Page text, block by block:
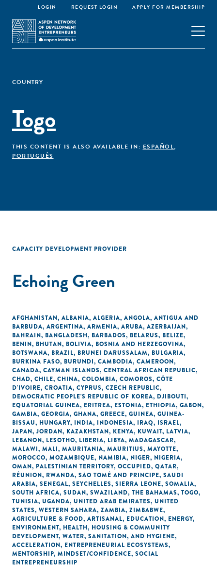
LOGIN REQUEST LOGIN APPLY FOR MEMBERSHIP
COUNTRY
Togo
THIS CONTENT IS ALSO AVAILABLE IN: ESPAÑOL,
PORTUGUÊS
CAPACITY DEVELOPMENT PROVIDER
Echoing Green
AFGHANISTAN, ALBANIA, ALGERIA, ANGOLA, ANTIGUA AND
BARBUDA, ARGENTINA, ARMENIA, ARUBA, AZERBAIJAN,
BAHRAIN, BANGLADESH, BARBADOS, BELARUS, BELIZE,
BENIN, BHUTAN, BOLIVIA, BOSNIA AND HERZEGOVINA,
BOTSWANA, BRAZIL, BRUNEI DARUSSALAM, BULGARIA,
BURKINA FASO, BURUNDI, CAMBODIA, CAMEROON,
CANADA, CAYMAN ISLANDS, CENTRAL AFRICAN REPUBLIC,
CHAD, CHILE, CHINA, COLOMBIA, COMOROS, CÔTE
D'IVOIRE, CROATIA, CYPRUS, CZECH REPUBLIC,
DEMOCRATIC PEOPLE'S REPUBLIC OF KOREA, DJIBOUTI,
EQUATORIAL GUINEA, ERITREA, ESTONIA, ETHIOPIA, GABON,
GAMBIA, GEORGIA, GHANA, GREECE, GUINEA, GUINEA-
BISSAU, HUNGARY, INDIA, INDONESIA, IRAQ, ISRAEL,
JAPAN, JORDAN, KAZAKHSTAN, KENYA, KUWAIT, LATVIA,
LEBANON, LESOTHO, LIBERIA, LIBYA, MADAGASCAR,
MALAWI, MALI, MAURITANIA, MAURITIUS, MAYOTTE,
MOROCCO, MOZAMBIQUE, NAMIBIA, NIGER, NIGERIA,
OMAN, PALESTINIAN TERRITORY, OCCUPIED, QATAR,
RÉUNION, RWANDA, SÃO TOMÉ AND PRINCIPE, SAUDI
ARABIA, SENEGAL, SEYCHELLES, SIERRA LEONE, SOMALIA,
SOUTH AFRICA, SUDAN, SWAZILAND, THE BAHAMAS, TOGO,
TUNISIA, UGANDA, UNITED ARAB EMIRATES, UNITED
STATES, WESTERN SAHARA, ZAMBIA, ZIMBABWE,
AGRICULTURE & FOOD, ARTISANAL, EDUCATION, ENERGY,
ENVIRONMENT, HEALTH, HOUSING & COMMUNITY
DEVELOPMENT, WATER, SANITATION, AND HYGIENE,
ACCELERATION, ENTREPRENEURIAL ECOSYSTEMS,
MENTORSHIP, MINDSET/CONFIDENCE, SOCIAL
ENTREPRENEURSHIP